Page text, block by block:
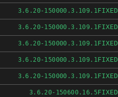
3.6.20-150000.3.109.1FIXED
3.6.20-150000.3.109.1FIXED
3.6.20-150000.3.109.1FIXED
3.6.20-150000.3.109.1FIXED
3.6.20-150000.3.109.1FIXED
3.6.20-150600.16.5FIXED